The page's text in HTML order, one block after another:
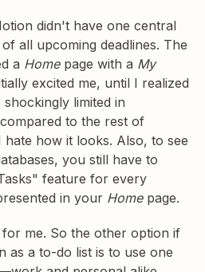
didn't have one central
all upcoming deadlines. The
a Homepage with a My
excited me, until I realized
limited in
to the rest of
how it looks. Also, to see
you still have to
feature for every
in your Homepage.
me. So the other option if
as a to-do list is to use one